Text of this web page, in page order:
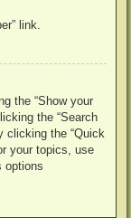
link.
the “Show your
the “Search
clicking the “Quick
your topics, use
options